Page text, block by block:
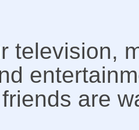
television,
are